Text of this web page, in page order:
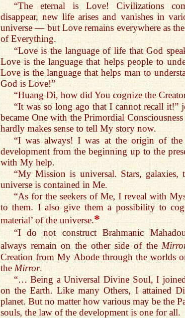
“The eternal is Love! Civilizations
disappear, new life arises and vanishes in
universe — but Love remains everywhere as
of Everything.
“Love is the language of life that God
Love is the language that helps people to
Love is the language that helps man to
God is Love!”
“Huang Di, how did You cognize the
“It was so long ago that I cannot recall it!”
became One with the Primordial
hardly makes sense to tell My story now.
“I was always! I was at the origin of
development from the beginning up to the
with My help.
“My Mission is universal. Stars, galaxies,
universe is contained in Me.
“As for the seekers of Me, I reveal with
to them. I also give them a possibility to
material’ of the universe.*
“I do not construct Brahmanic
always remain on the other side of the
Creation from My Abode through the worlds
theMirror.
“… Being a Universal Divine Soul, I
on the Earth. Like many Others, I attained
planet. But no matter how various may be the
souls, the law of the development is one for all.